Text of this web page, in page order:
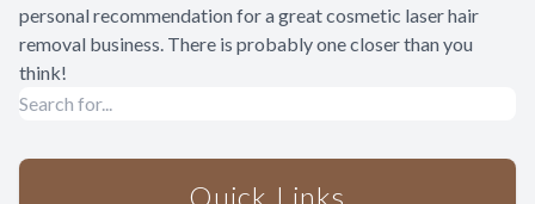
personal recommendation for a great cosmetic laser hair
removal business. There is probably one closer than you
think!
Quick Links